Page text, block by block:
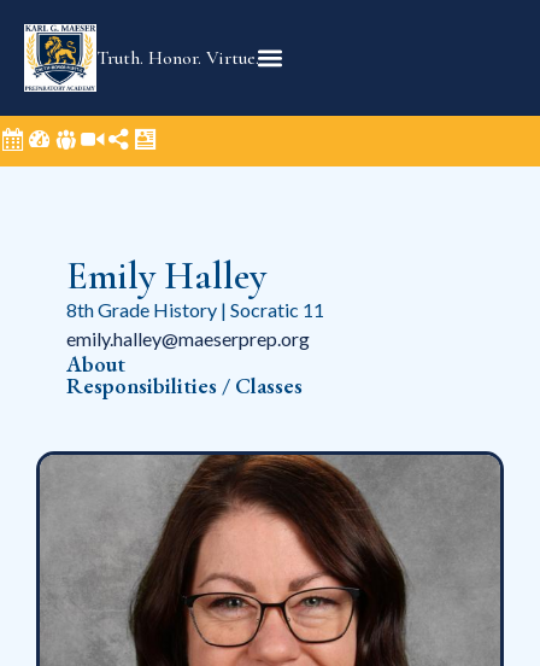
Truth. Honor. Virtue.
Emily Halley
8th Grade History | Socratic 11
emily.halley@maeserprep.org
About
Responsibilities / Classes